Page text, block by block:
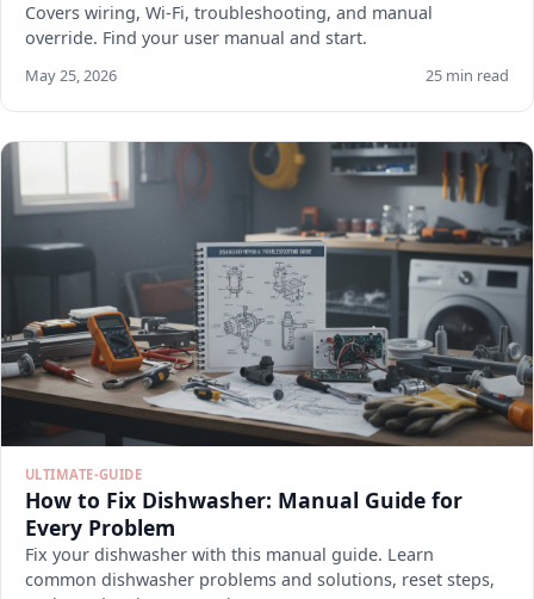
Covers wiring, Wi-Fi, troubleshooting, and manual
override. Find your user manual and start.
May 25, 2026 25 min read
ULTIMATE-GUIDE
How to Fix Dishwasher: Manual Guide for
Every Problem
Fix your dishwasher with this manual guide. Learn
common dishwasher problems and solutions, reset steps,